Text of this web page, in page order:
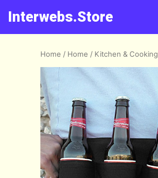
Interwebs.Store
Home / Home / Kitchen & Cooking